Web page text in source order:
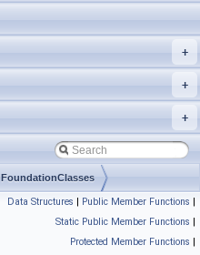
+
+
+
Data Structures | Public Member Functions |
Static Public Member Functions |
Protected Member Functions |